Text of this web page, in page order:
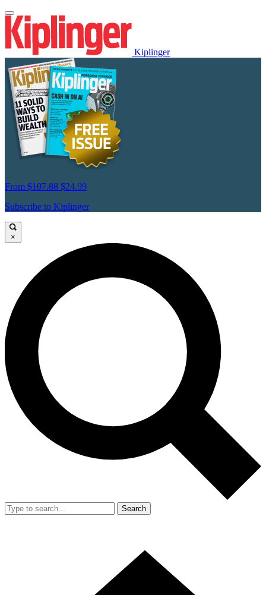
Kiplinger
From $107.88 $24.99
Subscribe to Kiplinger
×
Search